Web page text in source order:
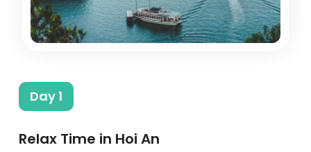
Day 1
Relax Time in Hoi An